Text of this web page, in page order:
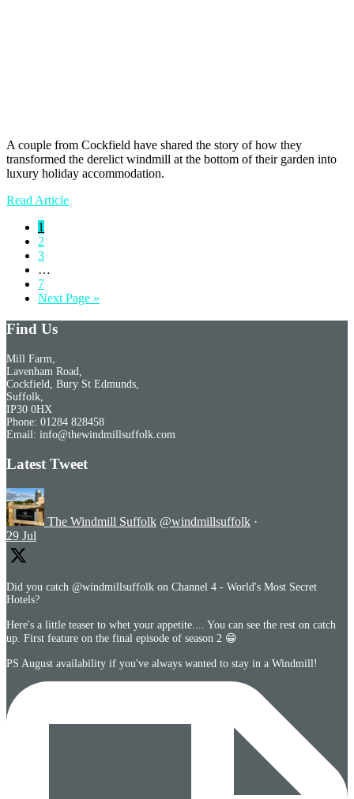
A couple from Cockfield have shared the story of how they
transformed the derelict windmill at the bottom of their garden into
luxury holiday accommodation.
Read Article
Page
1
Page
2
Page
3
pages
omitted
…
Page
7
Go
Next Page »
Find Us
Mill Farm,
Lavenham Road,
Cockfield, Bury St Edmunds,
Suffolk,
IP30 0HX
Phone: 01284 828458
Email: info@thewindmillsuffolk.com
Latest Tweet
The Windmill Suffolk @windmillsuffolk ·
29 Jul
Did you catch @windmillsuffolk on Channel 4 - World's Most Secret
Hotels?
Here's a little teaser to whet your appetite.... You can see the rest on catch
up. First feature on the final episode of season 2 😁
PS August availability if you've always wanted to stay in a Windmill!